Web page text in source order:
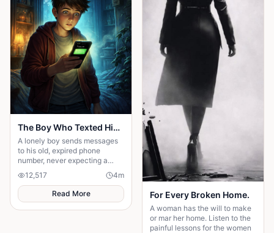
The Boy Who Texted His Old Number
A lonely boy sends messages
to his old, expired phone
number, never expecting a
reply—until someone
unexpected reads them. A
story of connection, hope, and
the quiet moments that change
everything."
12,517 4m
Read More
For Every Broken Home.
A woman has the will to make
or mar her home. Listen to the
painful lessons for the women